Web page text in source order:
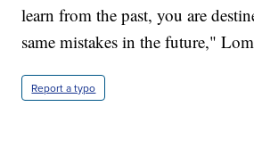
learn from the past, you are
same mistakes in the future,"
Report a typo